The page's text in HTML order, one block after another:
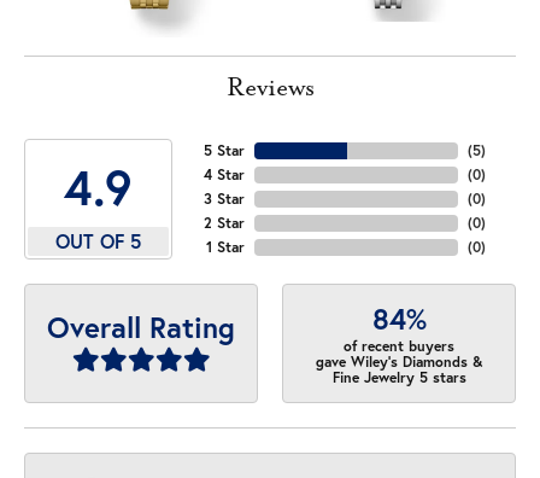
Reviews
4.9
OUT OF 5
5 Star
4 Star
3 Star
2 Star
1 Star
(5)
(0)
(0)
(0)
(0)
Overall Rating 84%
of recent buyers
gave Wiley's Diamonds &
Fine Jewelry 5 stars